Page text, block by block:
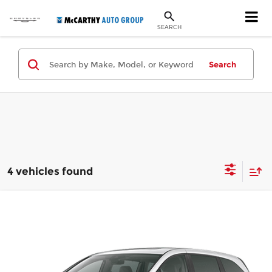
SEARCH
Search
4 vehicles found
5FNRL6H88TB069925 Stock: 3476Model: RL6H8TKNW
Less